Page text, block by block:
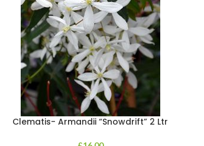
Clematis- Armandii “Snowdrift” 2 Ltr